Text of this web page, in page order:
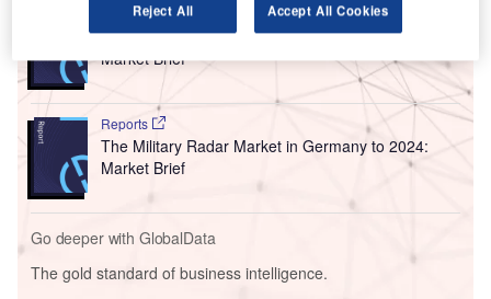
Reports
The Military Radar Market in Germany to 2025:
Market Brief
Reports
The Military Radar Market in Germany to 2024:
Market Brief
Go deeper with GlobalData
The gold standard of business intelligence.
Reject All Accept All Cookies